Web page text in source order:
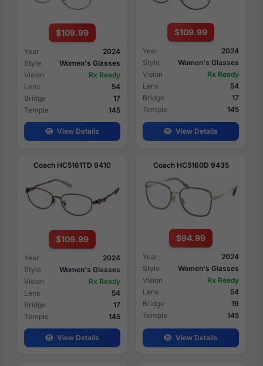
$109.99
Year
2024
Style
Women's Glasses
Vision
Rx Ready
Lens
54
Bridge
17
Temple
145
View Details
$109.99
Year
2024
Style
Women's Glasses
Vision
Rx Ready
Lens
54
Bridge
17
Temple
145
View Details
Coach HC5161TD 9410
$109.99
Year
2024
Style
Women's Glasses
Vision
Rx Ready
Lens
54
Bridge
17
Temple
145
View Details
Coach HC5160D 9435
$94.99
Year
2024
Style
Women's Glasses
Vision
Rx Ready
Lens
54
Bridge
19
Temple
145
View Details